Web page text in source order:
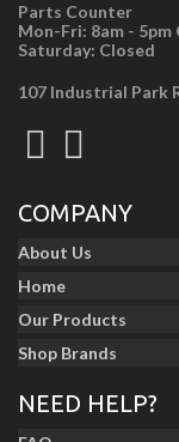
Parts Counter
Mon-Fri: 8am - 5pm
Saturday: Closed
107 Industrial Park
COMPANY
About Us
Home
Our Products
Shop Brands
NEED HELP?